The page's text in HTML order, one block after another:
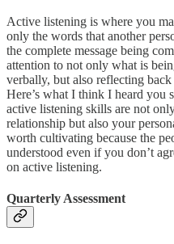
Active listening is where you
only the words that another
the complete message being
attention to not only what is
verbally, but also reflecting
Here’s what I think I heard you
active listening skills are not
relationship but also your
worth cultivating because the
understood even if you don’t
on active listening.
Quarterly Assessment